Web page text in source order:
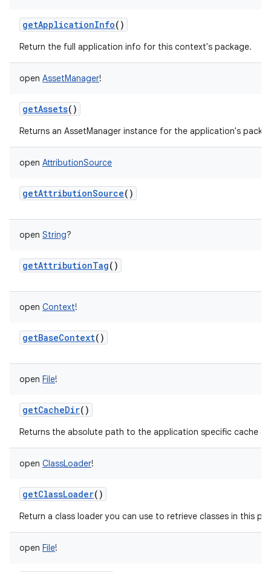
getApplicationInfo()
Return the full application info for this context's package.
open AssetManager!
getAssets()
Returns an AssetManager instance for the application's
open AttributionSource
getAttributionSource()
open String?
getAttributionTag()
open Context!
getBaseContext()
open File!
getCacheDir()
Returns the absolute path to the application specific cache
open ClassLoader!
getClassLoader()
Return a class loader you can use to retrieve classes in this
open File!